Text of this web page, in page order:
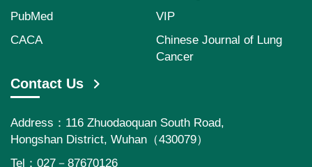
PubMed
VIP
CACA
Chinese Journal of Lung
Cancer
Contact Us
Address：116 Zhuodaoquan South Road,
Hongshan District, Wuhan（430079）
Tel：027－87670126